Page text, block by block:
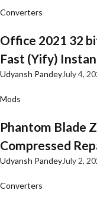
Converters
Office 2021 32
Fast (Yify)
Udyansh PandeyJuly 4,
Mods
Phantom Blade
Compressed
Udyansh PandeyJuly 2,
Converters